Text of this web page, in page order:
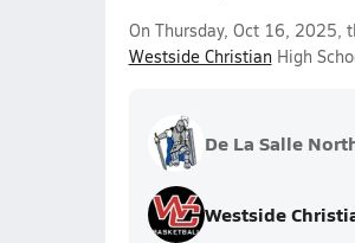
On Thursday, Oct 16, 2025,
Westside ChristianHigh
De La Salle
Westside